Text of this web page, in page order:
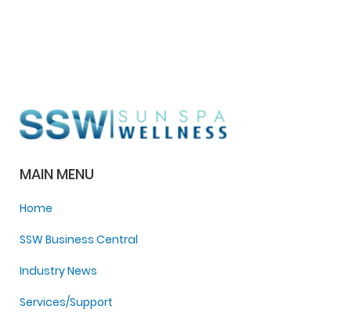
MAIN MENU
Home
SSW Business Central
Industry News
Services/Support